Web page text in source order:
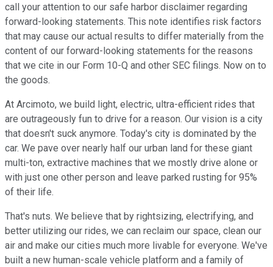
call your attention to our safe harbor disclaimer regarding
forward-looking statements. This note identifies risk factors
that may cause our actual results to differ materially from the
content of our forward-looking statements for the reasons
that we cite in our Form 10-Q and other SEC filings. Now on to
the goods.
At Arcimoto, we build light, electric, ultra-efficient rides that
are outrageously fun to drive for a reason. Our vision is a city
that doesn't suck anymore. Today's city is dominated by the
car. We pave over nearly half our urban land for these giant
multi-ton, extractive machines that we mostly drive alone or
with just one other person and leave parked rusting for 95%
of their life.
That's nuts. We believe that by rightsizing, electrifying, and
better utilizing our rides, we can reclaim our space, clean our
air and make our cities much more livable for everyone. We've
built a new human-scale vehicle platform and a family of